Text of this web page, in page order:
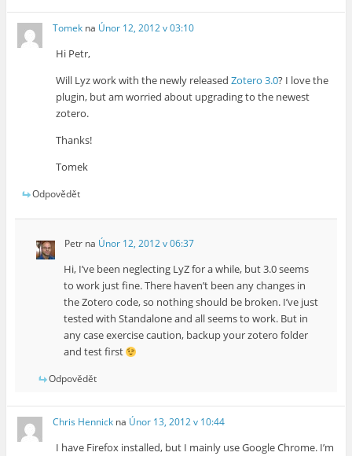
Tomek na Únor 12, 2012 v 03:10
Hi Petr,
Will Lyz work with the newly releasedZotero 3.0? I love the
plugin, but am worried about upgrading to the newest
zotero.
Thanks!
Tomek
Odpovědět
Petrna Únor 12, 2012 v 06:37
Hi, I’ve been neglecting LyZ for a while, but 3.0 seems
to work just fine. There haven’t been any changes in
the Zotero code, so nothing should be broken. I’ve just
tested with Standalone and all seems to work. But in
any case exercise caution, backup your zotero folder
and test first
Odpovědět
Chris Hennick na Únor 13, 2012 v 10:44
I have Firefox installed, but I mainly use Google Chrome. I’m